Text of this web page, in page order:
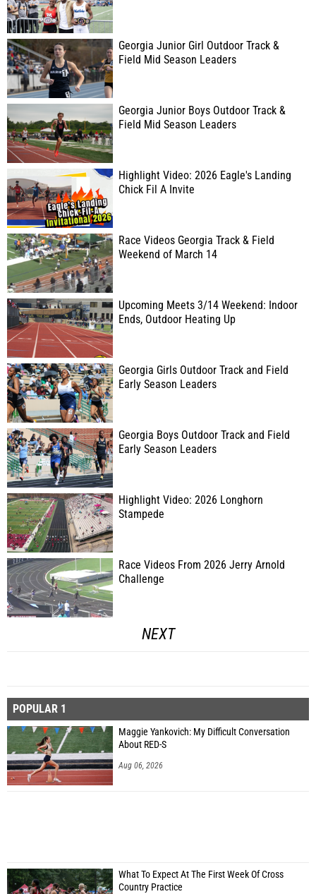
Georgia Junior Girl Outdoor Track &
Field Mid Season Leaders
Georgia Junior Boys Outdoor Track &
Field Mid Season Leaders
Highlight Video: 2026 Eagle's Landing
Chick Fil A Invite
Race Videos Georgia Track & Field
Weekend of March 14
Upcoming Meets 3/14 Weekend: Indoor
Ends, Outdoor Heating Up
Georgia Girls Outdoor Track and Field
Early Season Leaders
Georgia Boys Outdoor Track and Field
Early Season Leaders
Highlight Video: 2026 Longhorn
Stampede
Race Videos From 2026 Jerry Arnold
Challenge
NEXT
POPULAR 1
Maggie Yankovich: My Difficult Conversation
About RED-S
Aug 06, 2026
What To Expect At The First Week Of Cross
Country Practice